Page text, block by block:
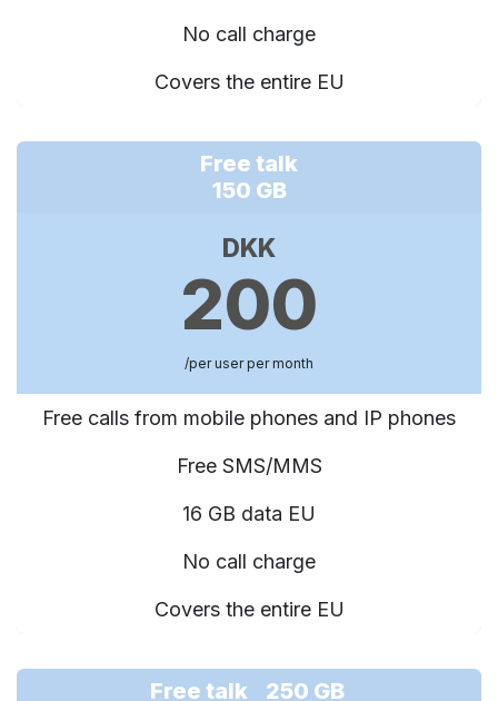
No call charge
Covers the entire EU
Free talk
150 GB
DKK
200
/per user per month
Free calls from mobile phones and IP phones
Free SMS/MMS
16 GB data EU
No call charge
Covers the entire EU
Free talk 250 GB